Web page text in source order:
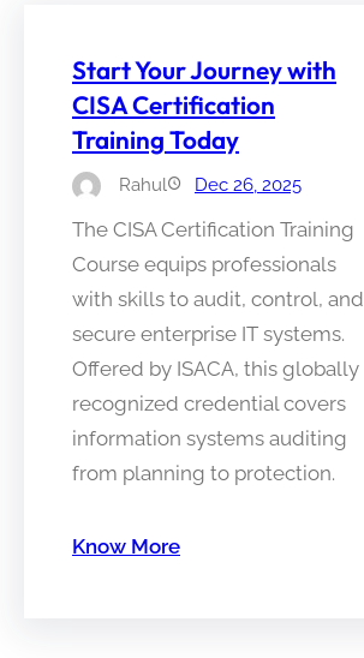
Start Your Journey with
CISA Certification
Training Today
Rahul Dec 26, 2025
The CISA Certification Training
Course equips professionals
with skills to audit, control, and
secure enterprise IT systems.
Offered by ISACA, this globally
recognized credential covers
information systems auditing
from planning to protection.
Know More